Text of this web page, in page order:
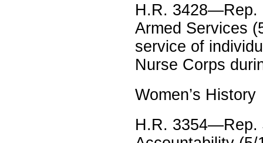
H.R. 3428—Rep.
Armed Services
service of
Nurse Corps
Women’s History
H.R. 3354—Rep.